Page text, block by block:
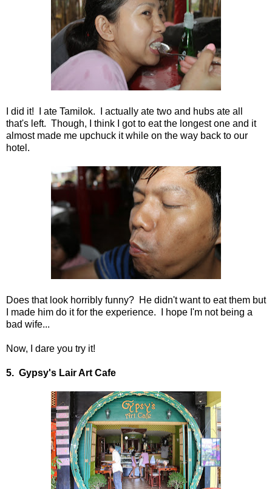
I did it! I ate Tamilok. I actually ate two and hubs ate all
that's left. Though, I think I got to eat the longest one and it
almost made me upchuck it while on the way back to our
hotel.
Does that look horribly funny? He didn't want to eat them but
I made him do it for the experience. I hope I'm not being a
bad wife...
Now, I dare you try it!
5. Gypsy's Lair Art Cafe